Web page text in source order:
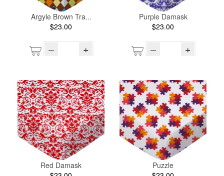
Argyle Brown Tra...
$23.00
– +
Purple Damask
$23.00
– +
Red Damask
Puzzle